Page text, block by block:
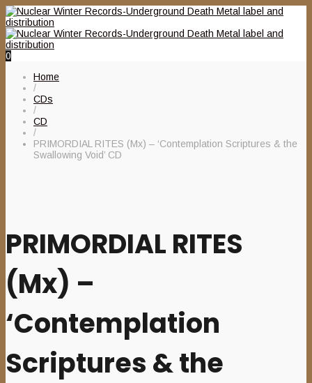
0
Home
/
CDs
/
CD
/
PRIMORDIAL RITES (Mx) – ‘Contemplation Scriptures & the
Swallowing Void’ CD
PRIMORDIAL RITES
(Mx) –
‘Contemplation
Scriptures & the